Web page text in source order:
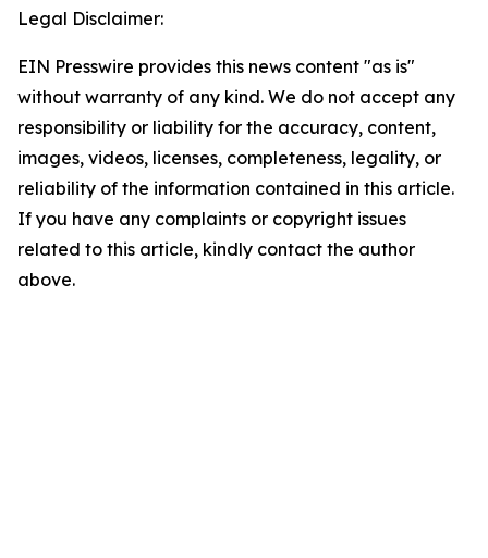
Legal Disclaimer:
EIN Presswire provides this news content "as is"
without warranty of any kind. We do not accept any
responsibility or liability for the accuracy, content,
images, videos, licenses, completeness, legality, or
reliability of the information contained in this article.
If you have any complaints or copyright issues
related to this article, kindly contact the author
above.